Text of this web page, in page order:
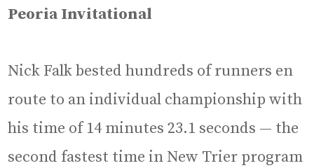
Peoria Invitational
Nick Falk bested hundreds of runners en
route to an individual championship with
his time of 14 minutes 23.1 seconds — the
second fastest time in New Trier program